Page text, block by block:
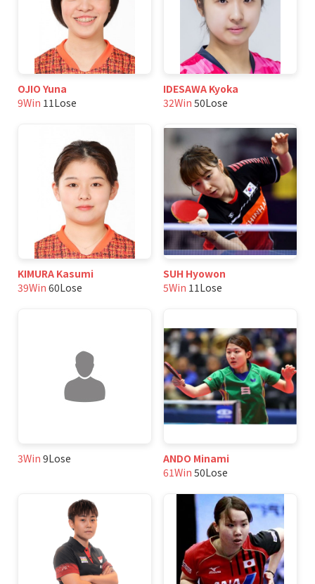
OJIO Yuna
9Win 11Lose
IDESAWA Kyoka
32Win 50Lose
KIMURA Kasumi
39Win 60Lose
SUH Hyowon
5Win 11Lose
3Win 9Lose
ANDO Minami
61Win 50Lose